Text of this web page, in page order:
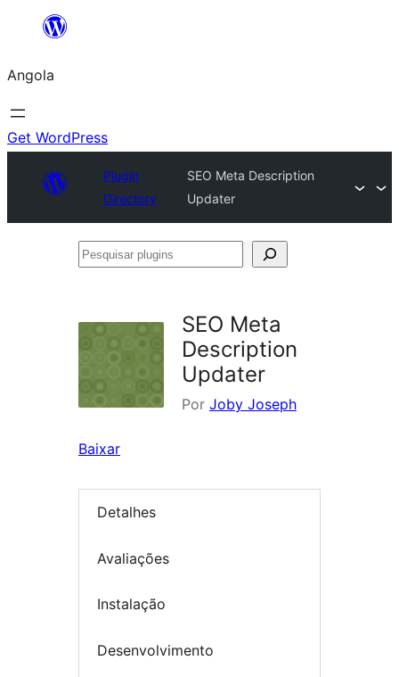
Saltar
o
conteúdo
Angola
Get WordPress
Plugin
Directory
SEO Meta Description
Updater
Pesquisar
SEO Meta
Description
Updater
Por Joby Joseph
Baixar
Detalhes
Avaliações
Instalação
Desenvolvimento